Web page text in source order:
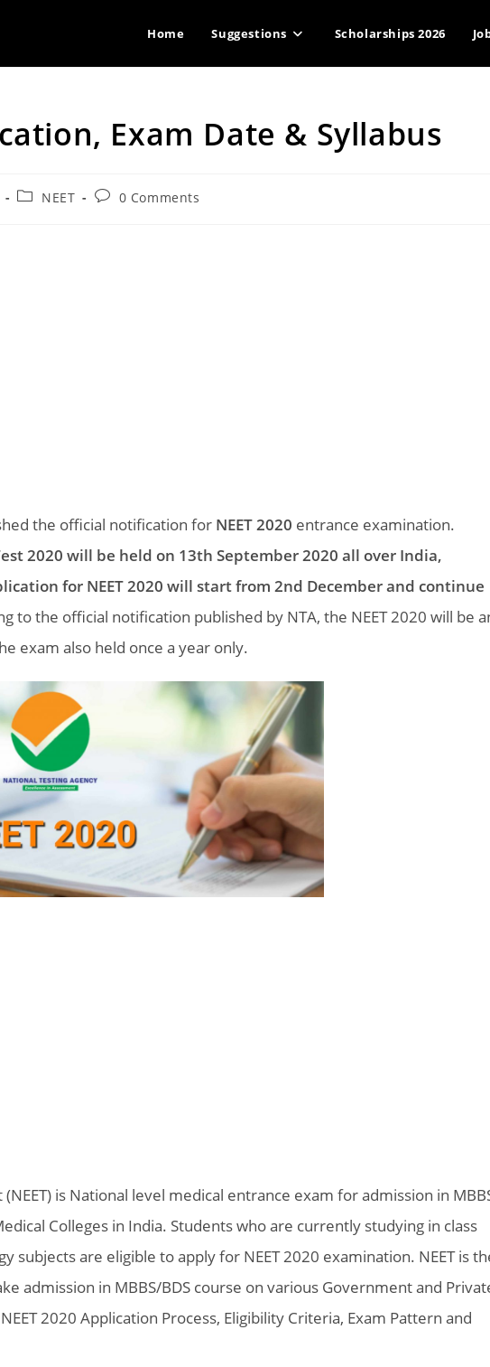
Home Suggestions Scholarships 2026
Exam Date & Syllabus
PostNEET
Post0 Comments
the official notification for NEET 2020 entrance examination.
2020 will be held on 13th September 2020 all over India,
for NEET 2020 will start from 2nd December and continue
to the official notification published by NTA, the NEET 2020 will be
exam also held once a year only.
is National level medical entrance exam for admission in
Colleges in India. Students who are currently studying in class
subjects are eligible to apply for NEET 2020 examination. NEET is
admission in MBBS/BDS course on various Government and
2020 Application Process, Eligibility Criteria, Exam Pattern and